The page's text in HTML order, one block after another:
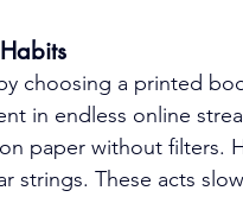
choosing a printed
in endless online
paper without filters.
strings. These acts